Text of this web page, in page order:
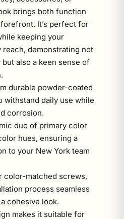
brings both function
It’s perfect for
keeping your
demonstrating not
also a keen sense of
durable powder-coated
withstand daily use while
corrosion.
duo of primary color
hues, ensuring a
to your New York team
color-matched screws,
process seamless
cohesive look.
makes it suitable for